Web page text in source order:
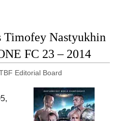
Timofey Nastyukhin
FC 23 – 2014
Editorial Board